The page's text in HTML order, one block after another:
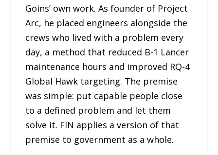
Goins’ own work. As founder of Project
Arc, he placed engineers alongside the
crews who lived with a problem every
day, a method that reduced B-1 Lancer
maintenance hours and improved RQ-4
Global Hawk targeting. The premise
was simple: put capable people close
to a defined problem and let them
solve it. FIN applies a version of that
premise to government as a whole.